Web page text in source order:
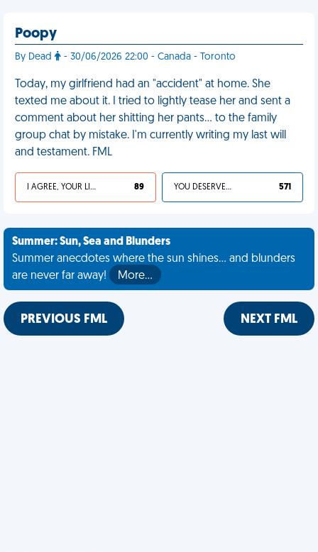
Poopy
By Dead - 30/06/2026 22:00 - Canada - Toronto
Today, my girlfriend had an "accident" at home. She
texted me about it. I tried to lightly tease her and sent a
comment about her shitting her pants… to the family
group chat by mistake. I'm currently writing my last will
and testament. FML
I AGREE, YOUR LIFE SUCKS 89 YOU DESERVED IT 571
Summer: Sun, Sea and Blunders
Summer anecdotes where the sun shines... and blunders
are never far away!
More…
PREVIOUS FML NEXT FML